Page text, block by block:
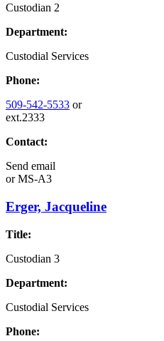
Custodian 2
Department:
Custodial Services
Phone:
509-542-5533 or
ext.2333
Contact:
Send email
orMS-A3
Erger, Jacqueline
Title:
Custodian 3
Department:
Custodial Services
Phone: